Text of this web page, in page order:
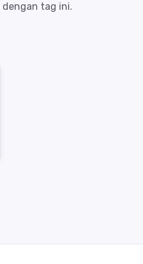
dengan tag ini.